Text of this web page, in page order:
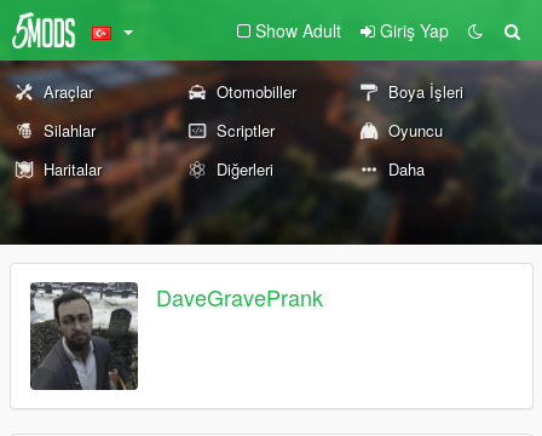
Show Adult Giriş Yap
Araçlar Otomobiller
Boya İşleri
Silahlar
Scriptler
Oyuncu
Haritalar
Diğerleri Daha
DaveGravePrank